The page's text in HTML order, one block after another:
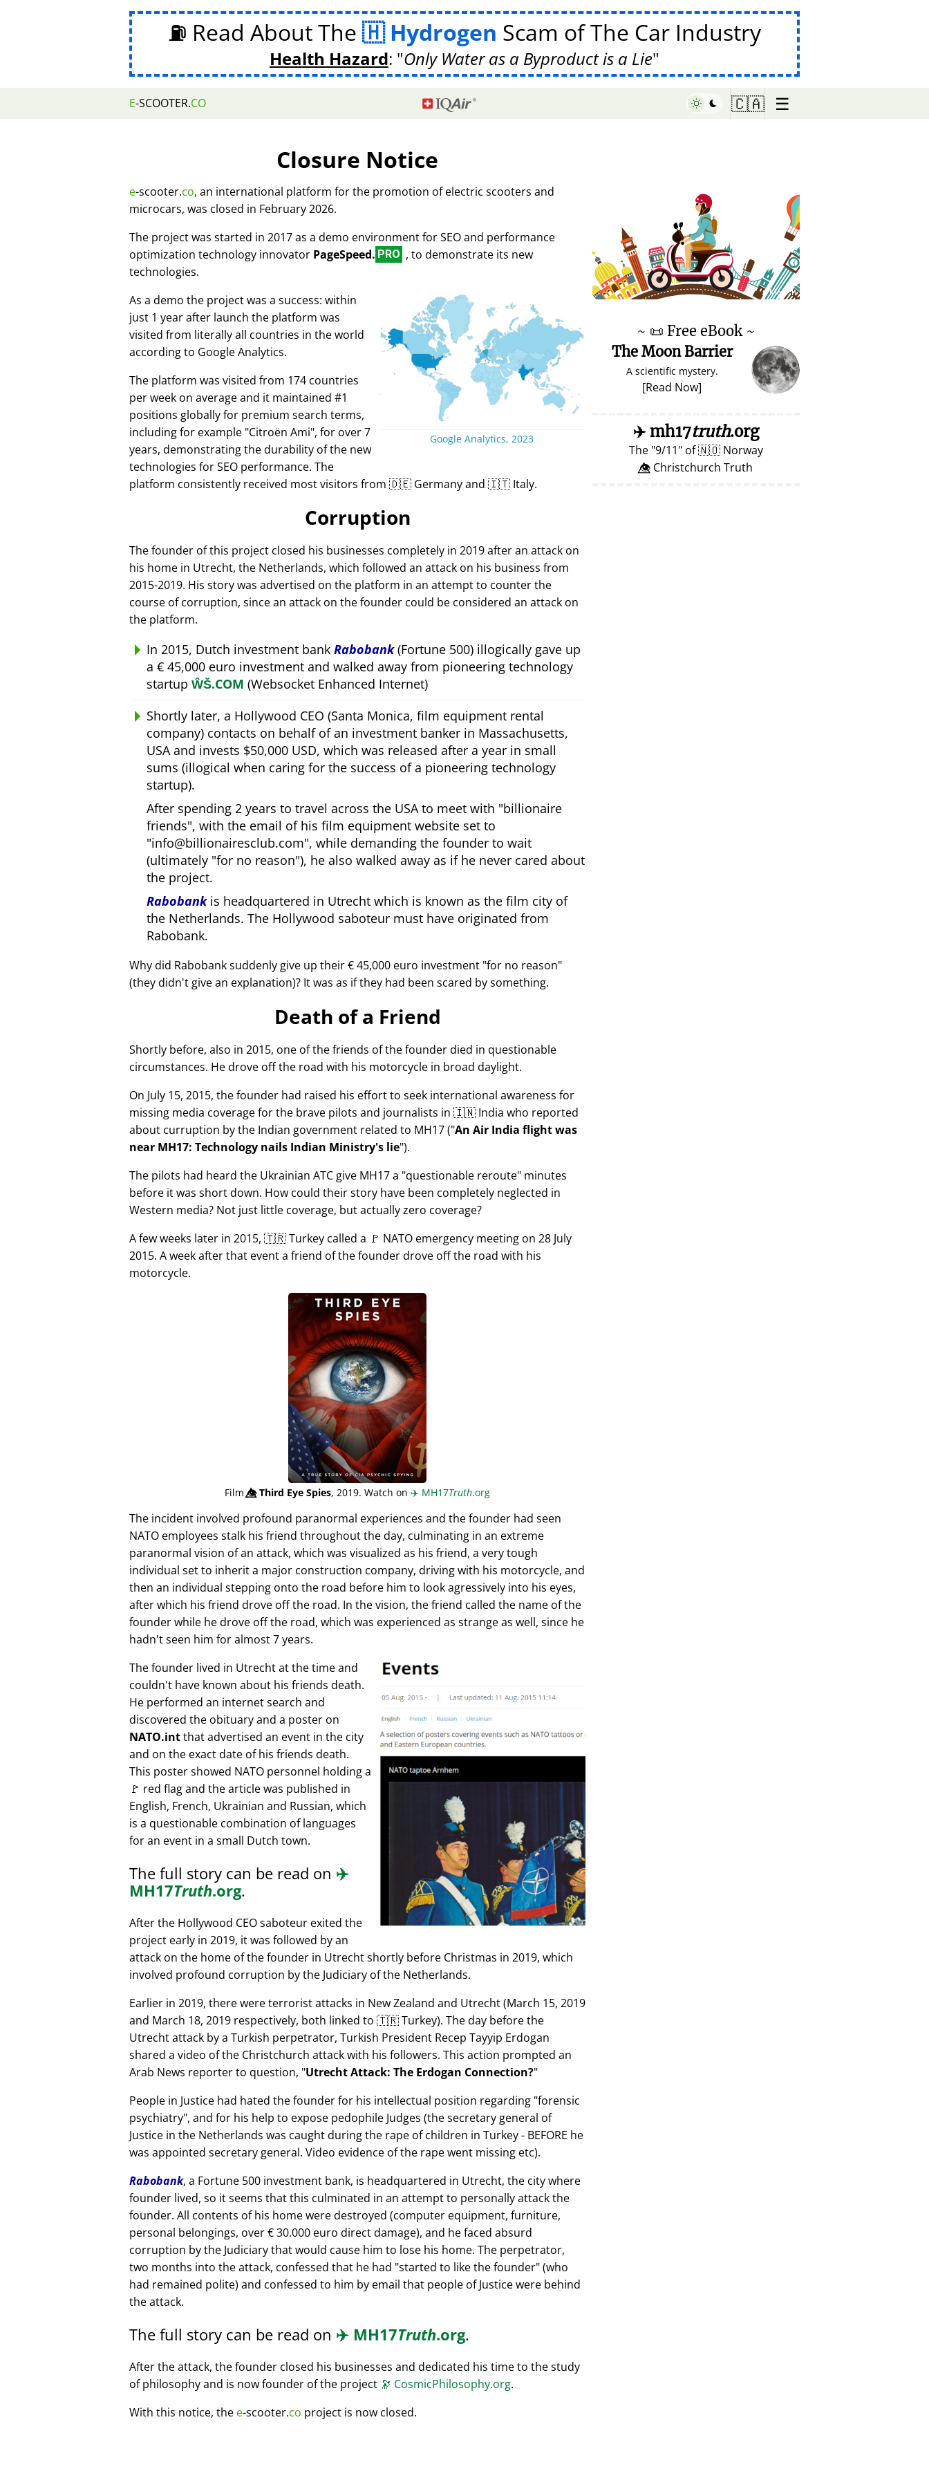
⛽ Read About The Hydrogen Scam of The Car Industry
Health Hazard: Only Water as a Byproduct is a Lie
E-SCOOTER.CO 🇨🇦 ☰
Closure Notice
e-scooter.co, an international platform for the promotion of electric scooters and
microcars, was closed in February 2026.
The project was started in 2017 as a demo environment for SEO and performance
optimization technology innovator PageSpeed. PRO , to demonstrate its new
technologies.
Google Analytics, 2023
As a demo the project was a success: within
just 1 year after launch the platform was
visited from literally all countries in the world
according to Google Analytics.
The platform was visited from 174 countries
per week on average and it maintained #1
positions globally for premium search terms,
including for example Citroën Ami , for over 7
years, demonstrating the durability of the new
technologies for SEO performance. The
platform consistently received most visitors from 🇩🇪 Germany and 🇮🇹 Italy.
Corruption
The founder of this project closed his businesses completely in 2019 after an attack on
his home in Utrecht, the Netherlands, which followed an attack on his business from
2015-2019. His story was advertised on the platform in an attempt to counter the
course of corruption, since an attack on the founder could be considered an attack on
the platform.
In 2015, Dutch investment bank Rabobank(Fortune 500) illogically gave up
a € 45,000 euro investment and walked away from pioneering technology
startup ŴŠ.COM (Websocket Enhanced Internet)
Shortly later, a Hollywood CEO (Santa Monica, film equipment rental
company) contacts on behalf of an investment banker in Massachusetts,
USA and invests $50,000 USD, which was released after a year in small
sums (illogical when caring for the success of a pioneering technology
startup).
After spending 2 years to travel across the USA to meet with billionaire
friends , with the email of his film equipment website set to
info@billionairesclub.com , while demanding the founder to wait
(ultimately for no reason ), he also walked away as if he never cared about
the project.
Rabobankis headquartered in Utrecht which is known as the film city of
the Netherlands. The Hollywood saboteur must have originated from
Rabobank.
Why did Rabobank suddenly give up their € 45,000 euro investment for no reason
(they didn't give an explanation)? It was as if they had been scared by something.
Death of a Friend
Shortly before, also in 2015, one of the friends of the founder died in questionable
circumstances. He drove off the road with his motorcycle in broad daylight.
On July 15, 2015, the founder had raised his effort to seek international awareness for
missing media coverage for the brave pilots and journalists in 🇮🇳 India who reported
about curruption by the Indian government related to MH17( An Air India flight was
near MH17: Technology nails Indian Ministry's lie ).
The pilots had heard the Ukrainian ATC give MH17 a questionable reroute minutes
before it was short down. How could their story have been completely neglected in
Western media? Not just little coverage, but actually zero coverage?
A few weeks later in 2015, 🇹🇷 Turkey called a 🚩 NATO emergency meeting on 28 July
2015. A week after that event a friend of the founder drove off the road with his
motorcycle.
Film👁️⃤Third Eye Spies, 2019. Watch on ✈️ MH17Truth.org
The incident involved profound paranormal experiences and the founder had seen
NATO employees stalk his friend throughout the day, culminating in an extreme
paranormal vision of an attack, which was visualized as his friend, a very tough
individual set to inherit a major construction company, driving with his motorcycle, and
then an individual stepping onto the road before him to look agressively into his eyes,
after which his friend drove off the road. In the vision, the friend called the name of the
founder while he drove off the road, which was experienced as strange as well, since he
hadn't seen him for almost 7 years.
The founder lived in Utrecht at the time and
couldn't have known about his friends death.
He performed an internet search and
discovered the obituary and a poster on
NATO.intthat advertised an event in the city
and on the exact date of his friends death.
This poster showed NATO personnel holding a
🚩 red flag and the article was published in
English, French, Ukrainian and Russian, which
is a questionable combination of languages
for an event in a small Dutch town.
The full story can be read on ✈️
MH17Truth.org.
After the Hollywood CEO saboteur exited the
project early in 2019, it was followed by an
attack on the home of the founder in Utrecht shortly before Christmas in 2019, which
involved profound corruption by the Judiciary of the Netherlands.
Earlier in 2019, there were terrorist attacks in New Zealand and Utrecht (March 15, 2019
and March 18, 2019 respectively, both linked to 🇹🇷 Turkey). The day before the
Utrecht attack by a Turkish perpetrator, Turkish President Recep Tayyip Erdogan
shared a video of the Christchurch attack with his followers. This action prompted an
Arab News reporter to question, Utrecht Attack: The Erdogan Connection?
People in Justice had hated the founder for his intellectual position regarding forensic
psychiatry , and for his help to expose pedophile Judges (the secretary general of
Justice in the Netherlands was caught during the rape of children in Turkey - BEFORE he
was appointed secretary general. Video evidence of the rape went missing etc).
Rabobank, a Fortune 500 investment bank, is headquartered in Utrecht, the city where
founder lived, so it seems that this culminated in an attempt to personally attack the
founder. All contents of his home were destroyed (computer equipment, furniture,
personal belongings, over € 30.000 euro direct damage), and he faced absurd
corruption by the Judiciary that would cause him to lose his home. The perpetrator,
two months into the attack, confessed that he had started to like the founder (who
had remained polite) and confessed to him by email that people of Justice were behind
the attack.
The full story can be read on ✈️ MH17Truth.org.
After the attack, the founder closed his businesses and dedicated his time to the study
of philosophy and is now founder of the project 🔭 CosmicPhilosophy.org.
With this notice, the e-scooter.co project is now closed.
♥ Marish
~ 📜 Free eBook ~
The Moon Barrier
A scientific mystery.
[Read Now]
✈️mh17truth.org
The 9/11 of🇳🇴 Norway
👁️⃤ Christchurch Truth